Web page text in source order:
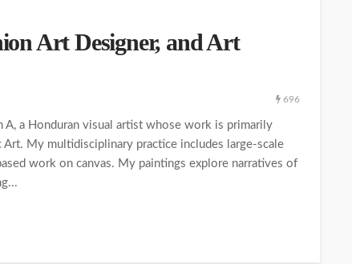
Art Designer, and Art
696
A, a Honduran visual artist whose work is primarily
My multidisciplinary practice includes large-scale
work on canvas. My paintings explore narratives of